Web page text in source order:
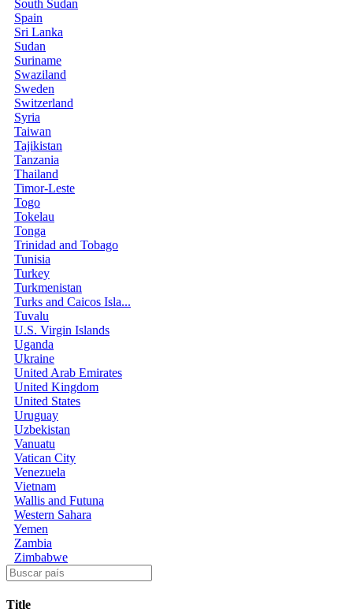
South Sudan
Spain
Sri Lanka
Sudan
Suriname
Swaziland
Sweden
Switzerland
Syria
Taiwan
Tajikistan
Tanzania
Thailand
Timor-Leste
Togo
Tokelau
Tonga
Trinidad and Tobago
Tunisia
Turkey
Turkmenistan
Turks and Caicos Isla...
Tuvalu
U.S. Virgin Islands
Uganda
Ukraine
United Arab Emirates
United Kingdom
United States
Uruguay
Uzbekistan
Vanuatu
Vatican City
Venezuela
Vietnam
Wallis and Futuna
Western Sahara
Yemen
Zambia
Zimbabwe
Title